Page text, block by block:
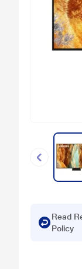
Read
Policy